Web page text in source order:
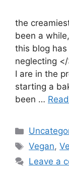
the
been a
this blog
neglecting
I are in the
starting a
been …
Tags
Vegan,
Leave a